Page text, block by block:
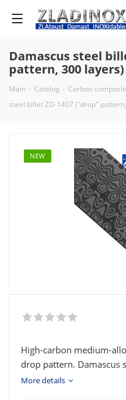
Damascus steel
pattern, 300 layers)
Main - Catalog - Carbon
steel billet ZD-1407 ("drop"
NEW
High-carbon medium-
drop pattern. Damascus
blades and various
More details